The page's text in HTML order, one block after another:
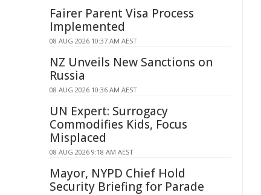
Fairer Parent Visa Process
Implemented
08 AUG 2026 10:37 AM AEST
NZ Unveils New Sanctions on
Russia
08 AUG 2026 10:36 AM AEST
UN Expert: Surrogacy
Commodifies Kids, Focus
Misplaced
08 AUG 2026 9:18 AM AEST
Mayor, NYPD Chief Hold
Security Briefing for Parade